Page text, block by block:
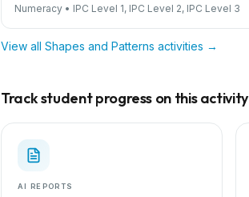
Numeracy • IPC Level 1, IPC Level 2, IPC Level 3
View all Shapes and Patterns activities →
Track student progress on this activity
AI REPORTS